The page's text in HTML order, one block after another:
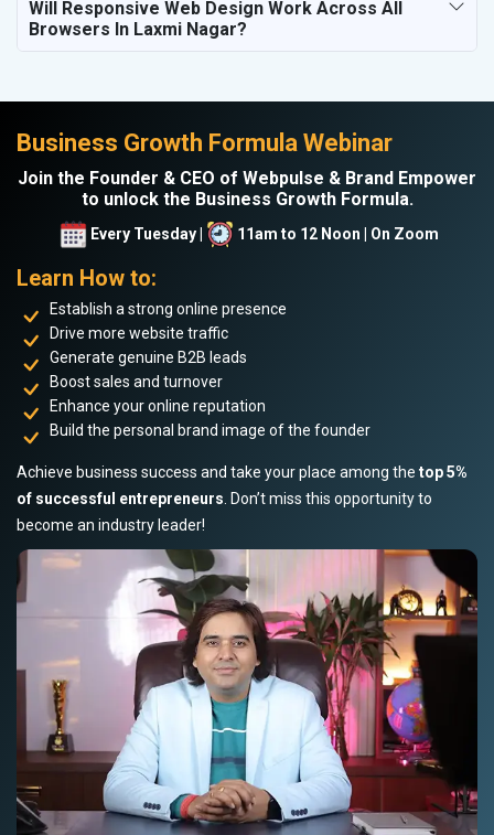
Will Responsive Web Design Work Across All
Browsers In Laxmi Nagar?
Business Growth Formula Webinar
Join the Founder & CEO of Webpulse & Brand Empower
to unlock the Business Growth Formula.
Every Tuesday | 11am to 12 Noon | On Zoom
Learn How to:
Establish a strong online presence
Drive more website traffic
Generate genuine B2B leads
Boost sales and turnover
Enhance your online reputation
Build the personal brand image of the founder
Achieve business success and take your place among the top 5%
of successful entrepreneurs . Don’t miss this opportunity to
become an industry leader!